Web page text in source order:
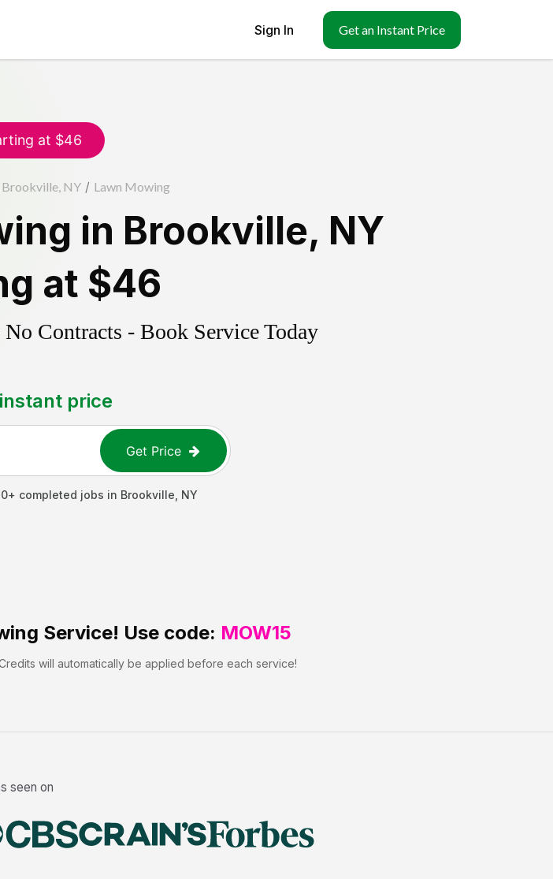
Sign In Get an Instant Price
at $46
Brookville, NY / Lawn Mowing
in Brookville, NY
at $46
Contracts - Book Service Today
price
Get Price
0+ completed jobs in Brookville NY
Service! Use code: MOW15
will automatically be applied before each service!
seen on